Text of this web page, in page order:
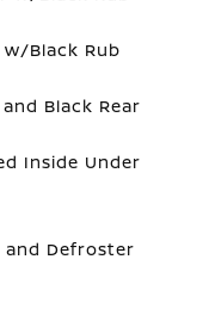
Black Rub
Black Rear
Inside Under
and Defroster